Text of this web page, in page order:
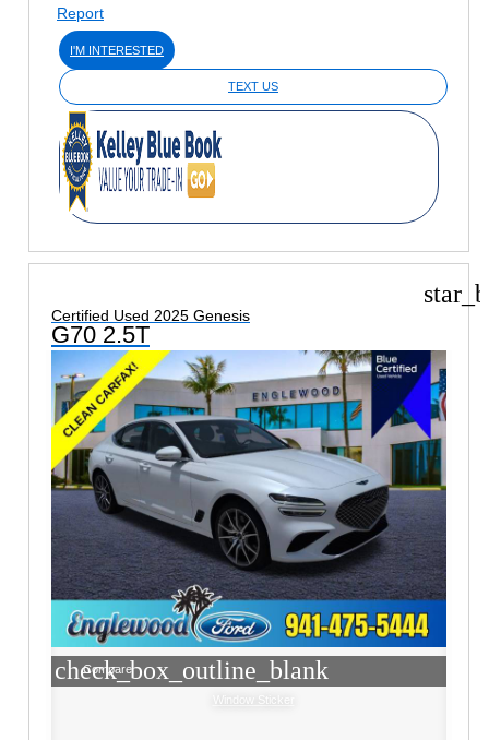
I'M INTERESTED
TEXT US
Certified Used 2025 Genesis
G70 2.5T
check_box_outline_blank
Compare
Window Sticker